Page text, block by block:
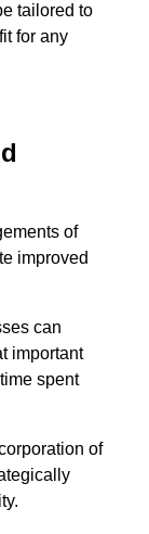
tailored to
for any
of
improved
can
important
spent
of